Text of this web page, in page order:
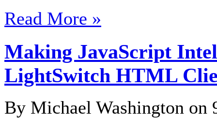
Read More »
Making JavaScript
LightSwitch HTML
By Michael Washington on